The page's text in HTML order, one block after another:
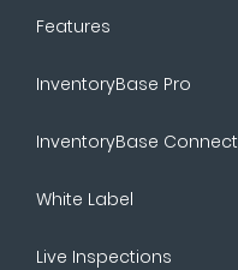
Features
InventoryBase Pro
InventoryBase Connect
White Label
Live Inspections